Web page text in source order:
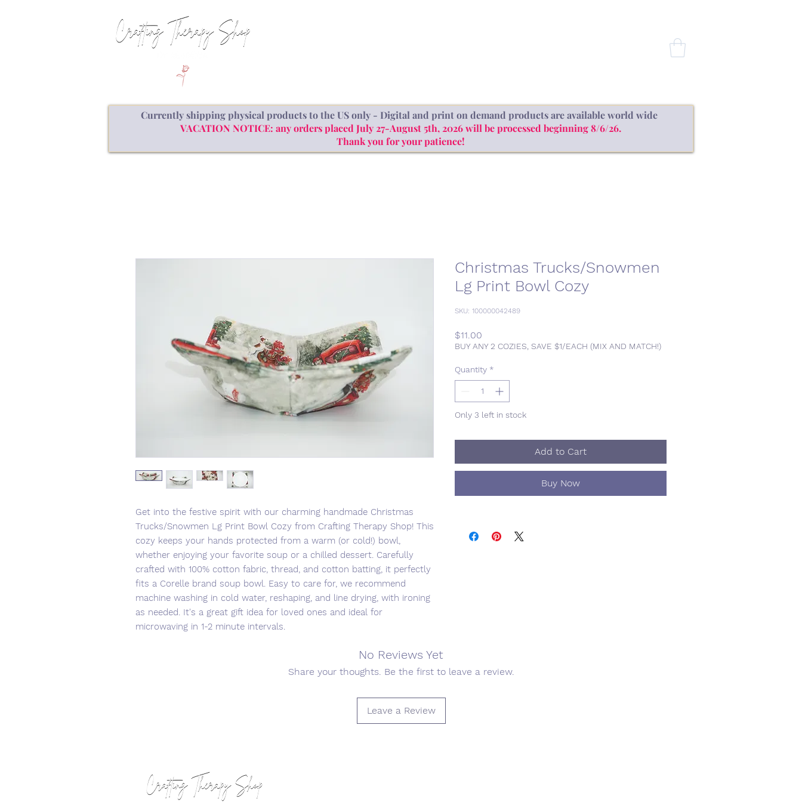
Currently shipping physical products to the US only - Digital and print on demand products are available world wide
VACATION NOTICE: any orders placed July 27-August 5th, 2026 will be processed beginning 8/6/26.
Thank you for your patience!
Get into the festive spirit with our charming handmade Christmas
Trucks/Snowmen Lg Print Bowl Cozy from Crafting Therapy Shop! This
cozy keeps your hands protected from a warm (or cold!) bowl,
whether enjoying your favorite soup or a chilled dessert. Carefully
crafted with 100% cotton fabric, thread, and cotton batting, it perfectly
fits a Corelle brand soup bowl. Easy to care for, we recommend
machine washing in cold water, reshaping, and line drying, with ironing
as needed. It's a great gift idea for loved ones and ideal for
microwaving in 1-2 minute intervals.
Christmas Trucks/Snowmen
Lg Print Bowl Cozy
SKU: 100000042489
$11.00
BUY ANY 2 COZIES, SAVE $1/EACH (MIX AND MATCH!)
Quantity *
Only 3 left in stock
Add to Cart
Buy Now
No Reviews Yet
Share your thoughts. Be the first to leave a review.
Leave a Review